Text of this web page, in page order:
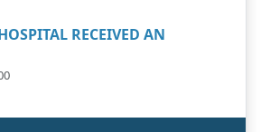
RECEIVED AN